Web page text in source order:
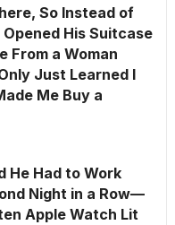
So Instead of
Opened His Suitcase
From a Woman
Just Learned I
Me Buy a
He Had to Work
Night in a Row—
Apple Watch Lit